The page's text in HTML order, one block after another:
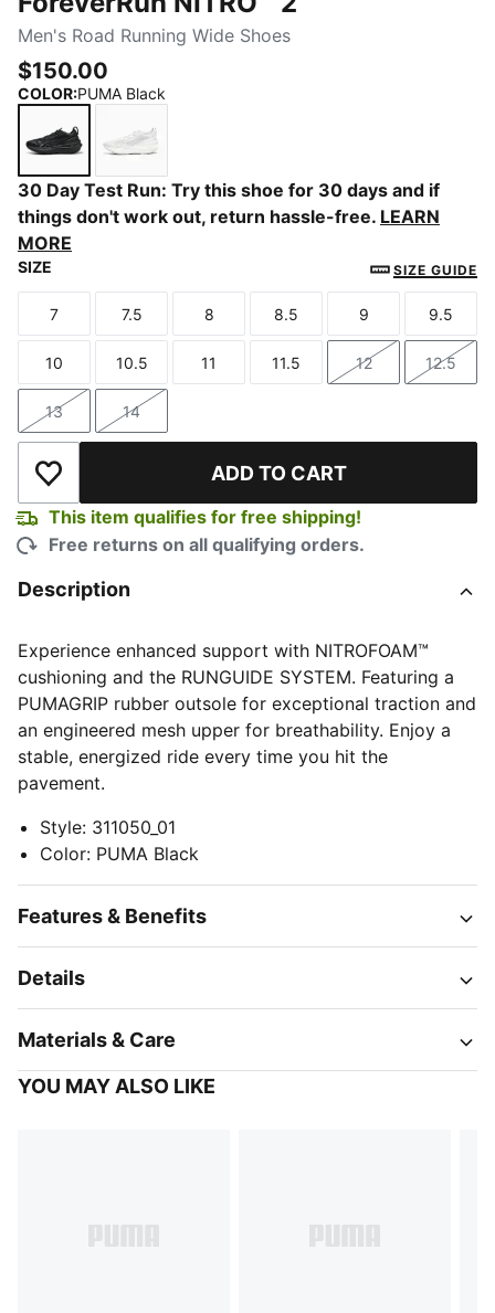
Men's Road Running Wide Shoes
$150.00
COLOR:PUMA Black
PUMA BlackPUMA White-PUMA Silver
30 Day Test Run: Try this shoe for 30 days and if
things don't work out, return hassle-free. LEARN
MORE
SIZE SIZE GUIDE
Size
7
Size
7.5
Size
8
Size
8.5
Size
9
Size
9.5
Size
10
Size
10.5
Size
11
Size
11.5
Size
12
Size
12.5
Size
13
Size
14
Add to Wishlist ADD TO CART
This item qualifies for free shipping!
Free returns on all qualifying orders.
Description
Experience enhanced support with NITROFOAM™
cushioning and the RUNGUIDE SYSTEM. Featuring a
PUMAGRIP rubber outsole for exceptional traction and
an engineered mesh upper for breathability. Enjoy a
stable, energized ride every time you hit the
pavement.
Style: 311050_01
Color: PUMA Black
Features & Benefits
Details
Materials & Care
YOU MAY ALSO LIKE